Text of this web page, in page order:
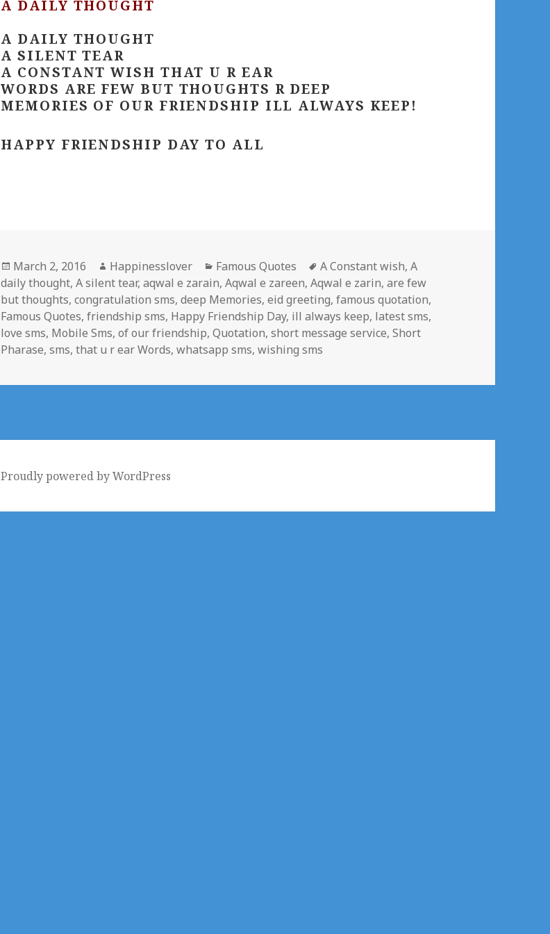
A DAILY THOUGHT
A DAILY THOUGHT
A SILENT TEAR
A CONSTANT WISH THAT U R EAR
WORDS ARE FEW BUT THOUGHTS R DEEP
MEMORIES OF OUR FRIENDSHIP ILL ALWAYS KEEP!
HAPPY FRIENDSHIP DAY TO ALL
Posted
on
March 2, 2016 Author
Happinesslover Categories
Famous Quotes Tags
A Constant wish,A
daily thought,A silent tear,aqwal e zarain,Aqwal e zareen,Aqwal e zarin,are few
but thoughts,congratulation sms,deep Memories,eid greeting,famous quotation,
Famous Quotes,friendship sms, Happy Friendship Day, ill always keep, latest sms,
love sms, Mobile Sms,of our friendship,Quotation,short message service,Short
Pharase,sms,that u r ear Words,whatsapp sms,wishing sms
Proudly powered by WordPress